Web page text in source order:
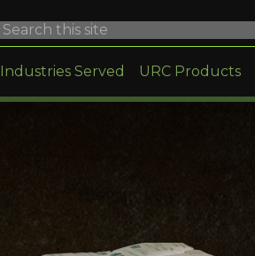
Industries Served URC Products